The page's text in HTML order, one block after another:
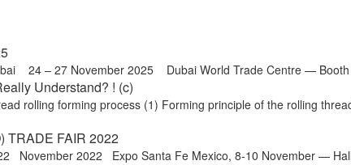
24 – 27 November 2025 Dubai World Trade Centre — Booth
Understand? ! (c)
rolling forming process (1) Forming principle of the rolling
TRADE FAIR 2022
November 2022 Expo Santa Fe Mexico, 8-10 November —